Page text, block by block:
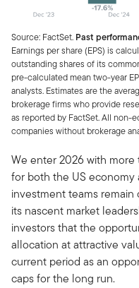
Source: FactSet. Past
Earnings per share (EPS) is
outstanding shares of its
pre-calculated mean two-year
analysts. Estimates are the
brokerage firms who provide
as reported by FactSet. All non-
companies without brokerage
We enter 2026 with
for both the US
investment teams
its nascent market
investors that the
allocation at attractive
current period as an
caps for the long run.